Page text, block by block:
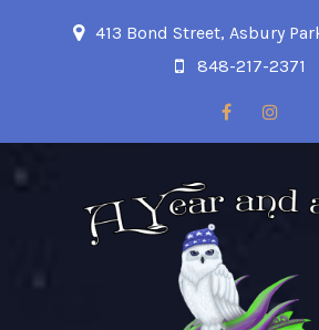
413 Bond Street, Asbury
848-217-2371